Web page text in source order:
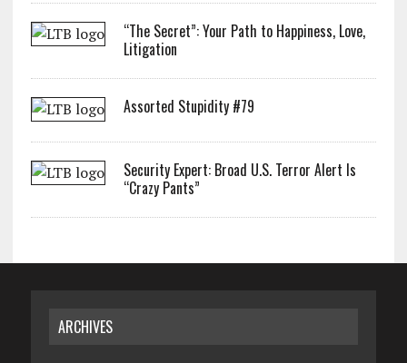
“The Secret”: Your Path to Happiness, Love,
Litigation
Assorted Stupidity #79
Security Expert: Broad U.S. Terror Alert Is
“Crazy Pants”
ARCHIVES